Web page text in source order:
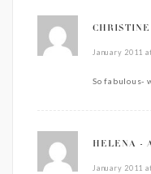
January 2011
So fabulous-
HELENA -
January 2011